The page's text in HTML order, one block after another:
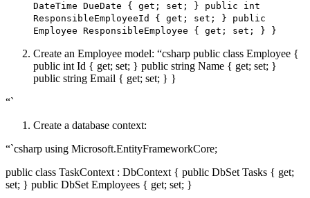
DateTime DueDate { get; set; } public int
ResponsibleEmployeeId { get; set; } public
Employee ResponsibleEmployee { get; set; } }
Create an Employee model: “csharp public class Employee {
public int Id { get; set; } public string Name { get; set; }
public string Email { get; set; } }
“`
Create a database context:
“`csharp using Microsoft.EntityFrameworkCore;
public class TaskContext : DbContext { public DbSet Tasks { get;
set; } public DbSet Employees { get; set; }